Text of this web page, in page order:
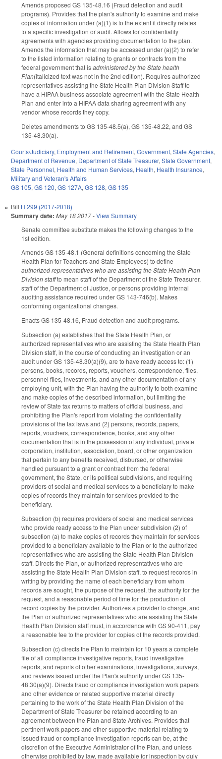
Amends proposed GS 135-48.16 (Fraud detection and audit
programs). Provides that the plan's authority to examine and make
copies of information under (a)(1) is to the extent it directly relates
to a specific investigation or audit. Allows for confidentiality
agreements with agencies providing documentation to the plan.
Amends the information that may be accessed under (a)(2) to refer
to the listed information relating to grants or contracts from the
federal government that isadministered by the State health
Plan(italicized text was not in the 2nd edition). Requires authorized
representatives assisting the State Health Plan Division Staff to
have a HIPAA business associate agreement with the State Health
Plan and enter into a HIPAA data sharing agreement with any
vendor whose records they copy.
Deletes amendments to GS 135-48.5(a), GS 135-48.22, and GS
135-48.30(a).
Courts/Judiciary, Employment and Retirement, Government, State Agencies,
Department of Revenue, Department of State Treasurer, State Government,
State Personnel, Health and Human Services, Health, Health Insurance,
Military and Veteran's Affairs
GS 105, GS 120, GS 127A, GS 128, GS 135
Bill H 299 (2017-2018)
Summary date: May 18 2017-View Summary
Senate committee substitute makes the following changes to the
1st edition.
Amends GS 135-48.1 (General definitions concerning the State
Health Plan for Teachers and State Employees) to define
authorized representatives who are assisting the State Health Plan
Division staffto mean staff of the Department of the State Treasurer,
staff of the Department of Justice, or persons providing internal
auditing assistance required under GS 143-746(b). Makes
conforming organizational changes.
Enacts GS 135-48.16, Fraud detection and audit programs.
Subsection (a) establishes that the State Health Plan, or
authorized representatives who are assisting the State Health Plan
Division staff, in the course of conducting an investigation or an
audit under GS 135-48.30(a)(9), are to have ready access to: (1)
persons, books, records, reports, vouchers, correspondence, files,
personnel files, investments, and any other documentation of any
employing unit, with the Plan having the authority to both examine
and make copies of the described information, but limiting the
review of State tax returns to matters of official business, and
prohibiting the Plan's report from violating the confidentiality
provisions of the tax laws and (2) persons, records, papers,
reports, vouchers, correspondence, books, and any other
documentation that is in the possession of any individual, private
corporation, institution, association, board, or other organization
that pertain to any benefits received, disbursed, or otherwise
handled pursuant to a grant or contract from the federal
government, the State, or its political subdivisions, and requiring
providers of social and medical services to a beneficiary to make
copies of records they maintain for services provided to the
beneficiary.
Subsection (b) requires providers of social and medical services
who provide ready access to the Plan under subdivision (2) of
subsection (a) to make copies of records they maintain for services
provided to a beneficiary available to the Plan or to the authorized
representatives who are assisting the State Health Plan Division
staff. Directs the Plan, or authorized representatives who are
assisting the State Health Plan Division staff, to request records in
writing by providing the name of each beneficiary from whom
records are sought, the purpose of the request, the authority for the
request, and a reasonable period of time for the production of
record copies by the provider. Authorizes a provider to charge, and
the Plan or authorized representatives who are assisting the State
Health Plan Division staff must, in accordance with GS 90‑411, pay
a reasonable fee to the provider for copies of the records provided.
Subsection (c) directs the Plan to maintain for 10 years a complete
file of all compliance investigative reports, fraud investigative
reports, and reports of other examinations, investigations, surveys,
and reviews issued under the Plan's authority under GS 135-
48.30(a)(9). Directs fraud or compliance investigation work papers
and other evidence or related supportive material directly
pertaining to the work of the State Health Plan Division of the
Department of State Treasurer be retained according to an
agreement between the Plan and State Archives. Provides that
pertinent work papers and other supportive material relating to
issued fraud or compliance investigation reports can be, at the
discretion of the Executive Administrator of the Plan, and unless
otherwise prohibited by law, made available for inspection by duly